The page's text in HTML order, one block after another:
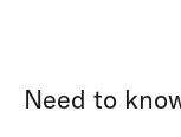
Need to